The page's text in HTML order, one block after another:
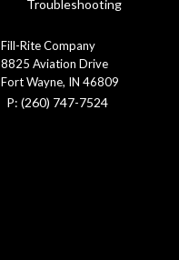
Troubleshooting
Fill-Rite Company
8825 Aviation Drive
Fort Wayne, IN 46809
P: (260) 747-7524